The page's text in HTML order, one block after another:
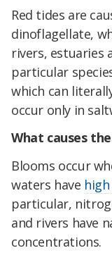
Red tides are
dinoflagellate,
rivers, estuaries
particular
which can
occur only in
What causes
Blooms occur
waters have
particular,
and rivers have
concentrations.